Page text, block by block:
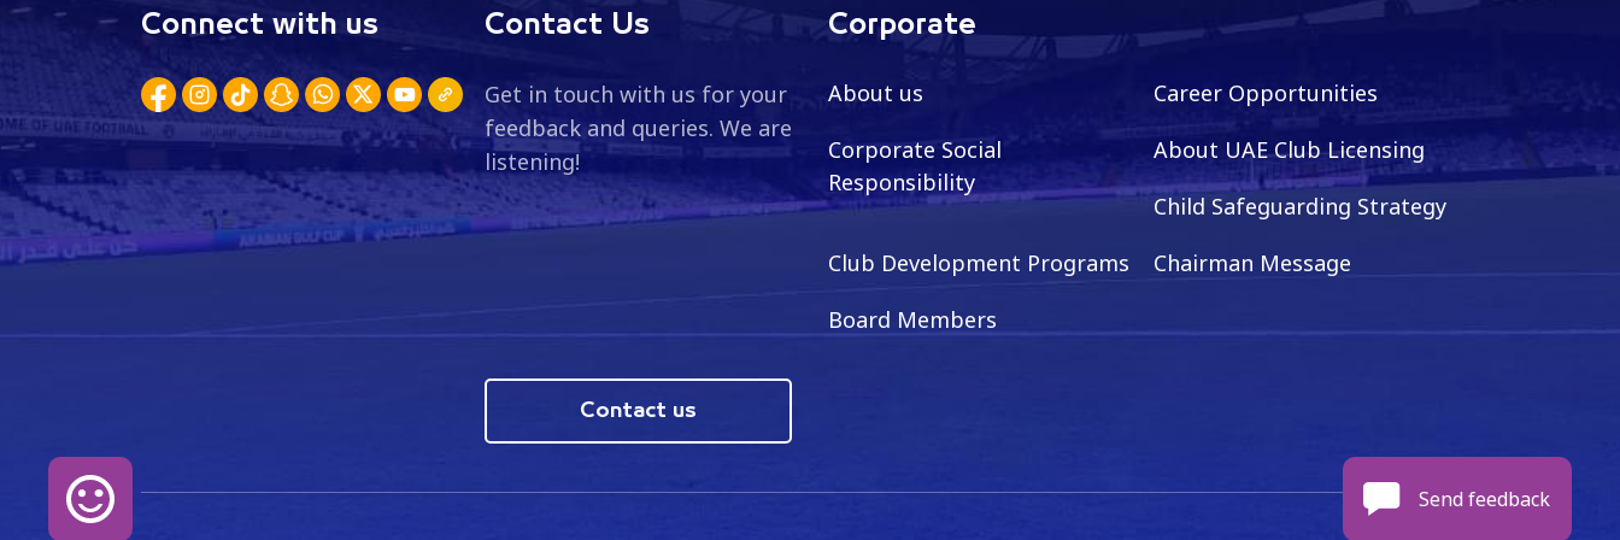
Connect with us Contact Us
Get in touch with us for your
feedback and queries. We are
listening!
Contact us
Corporate
About us
Career Opportunities
Corporate Social
Responsibility
About UAE Club Licensing
Child Safeguarding Strategy
Club Development Programs
Chairman Message
Board Members
Send feedback